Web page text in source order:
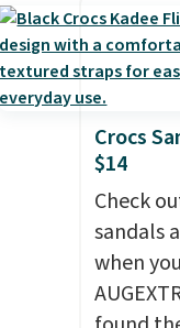
Also
Fleece
Black or
from $60
get free
$8.95
can be
picked
Crocs
$14
Check
sandals
when